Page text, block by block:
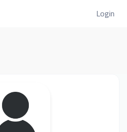
Login